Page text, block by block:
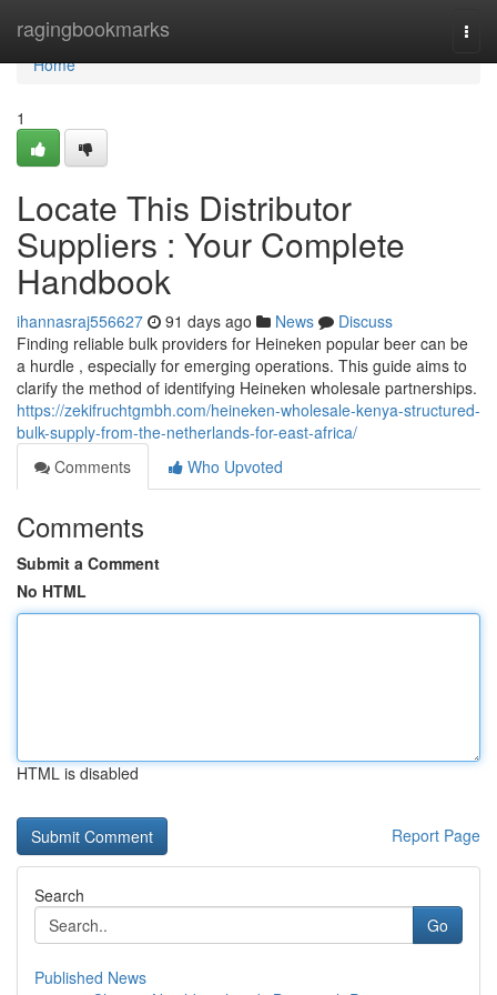
ragingbookmarks
Home
Home
1
Locate This Distributor
Suppliers : Your Complete
Handbook
ihannasraj556627 91 days ago News
Discuss
Finding reliable bulk providers for Heineken popular beer can be
a hurdle , especially for emerging operations. This guide aims to
clarify the method of identifying Heineken wholesale partnerships.
https://zekifruchtgmbh.com/heineken-wholesale-kenya-structured-
bulk-supply-from-the-netherlands-for-east-africa/
Comments
Who Upvoted
Comments
Submit a Comment
No HTML
HTML is disabled
Report Page
Search
Go
Published News